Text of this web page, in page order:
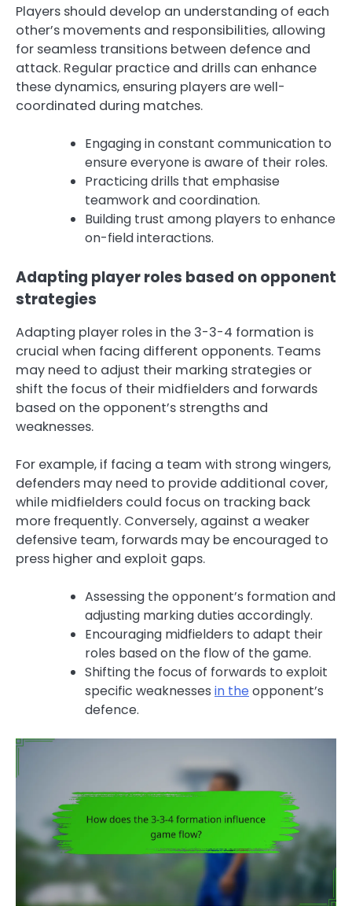
Players should develop an understanding of each
other’s movements and responsibilities, allowing
for seamless transitions between defence and
attack. Regular practice and drills can enhance
these dynamics, ensuring players are well-
coordinated during matches.
Engaging in constant communication to
ensure everyone is aware of their roles.
Practicing drills that emphasise
teamwork and coordination.
Building trust among players to enhance
on-field interactions.
Adapting player roles based on opponent
strategies
Adapting player roles in the 3-3-4 formation is
crucial when facing different opponents. Teams
may need to adjust their marking strategies or
shift the focus of their midfielders and forwards
based on the opponent’s strengths and
weaknesses.
For example, if facing a team with strong wingers,
defenders may need to provide additional cover,
while midfielders could focus on tracking back
more frequently. Conversely, against a weaker
defensive team, forwards may be encouraged to
press higher and exploit gaps.
Assessing the opponent’s formation and
adjusting marking duties accordingly.
Encouraging midfielders to adapt their
roles based on the flow of the game.
Shifting the focus of forwards to exploit
specific weaknesses in the opponent’s
defence.